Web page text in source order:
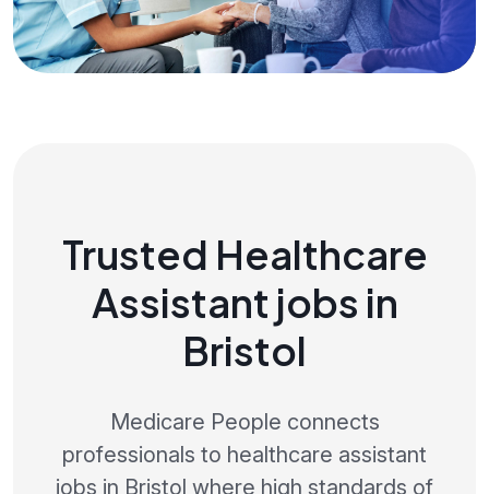
Trusted Healthcare
Assistant jobs in
Bristol
Medicare People connects
professionals to healthcare assistant
jobs in Bristol where high standards of